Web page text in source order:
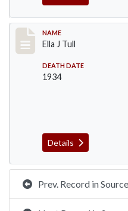
Record #1401
NAME
Ella J Tull
DEATH DATE
1934
Details
Prev. Record in Source